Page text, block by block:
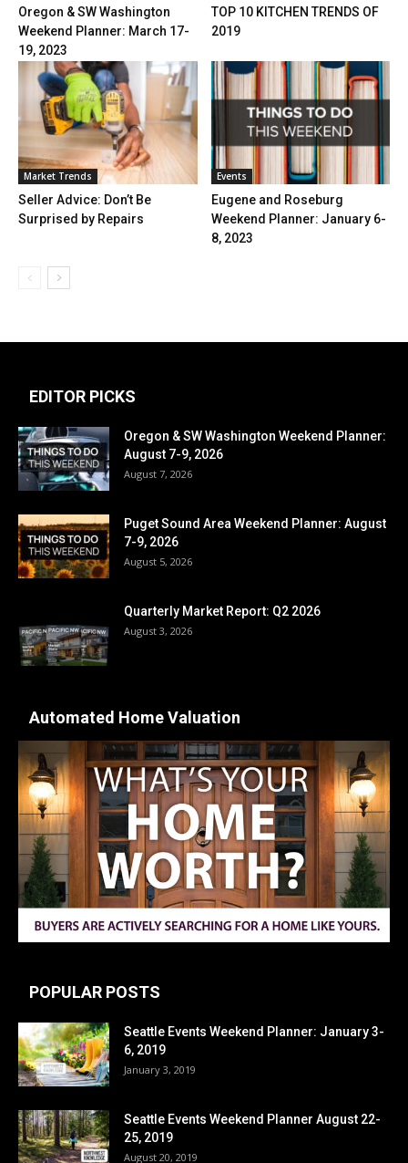
Oregon & SW Washington
Weekend Planner: March 17-
19, 2023
TOP 10 KITCHEN TRENDS OF
2019
Market Trends
Seller Advice: Don’t Be
Surprised by Repairs
Events
Eugene and Roseburg
Weekend Planner: January 6-
8, 2023
EDITOR PICKS
Oregon & SW Washington Weekend Planner:
August 7-9, 2026
August 7, 2026
Puget Sound Area Weekend Planner: August
7-9, 2026
August 5, 2026
Quarterly Market Report: Q2 2026
August 3, 2026
Automated Home Valuation
POPULAR POSTS
Seattle Events Weekend Planner: January 3-
6, 2019
January 3, 2019
Seattle Events Weekend Planner August 22-
25, 2019
August 20, 2019